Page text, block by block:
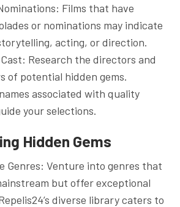
Films that have
or nominations may indicate
acting, or direction.
Research the directors and
of potential hidden gems.
associated with quality
your selections.
Hidden Gems
Genres: Venture into genres that
but offer exceptional
diverse library caters to